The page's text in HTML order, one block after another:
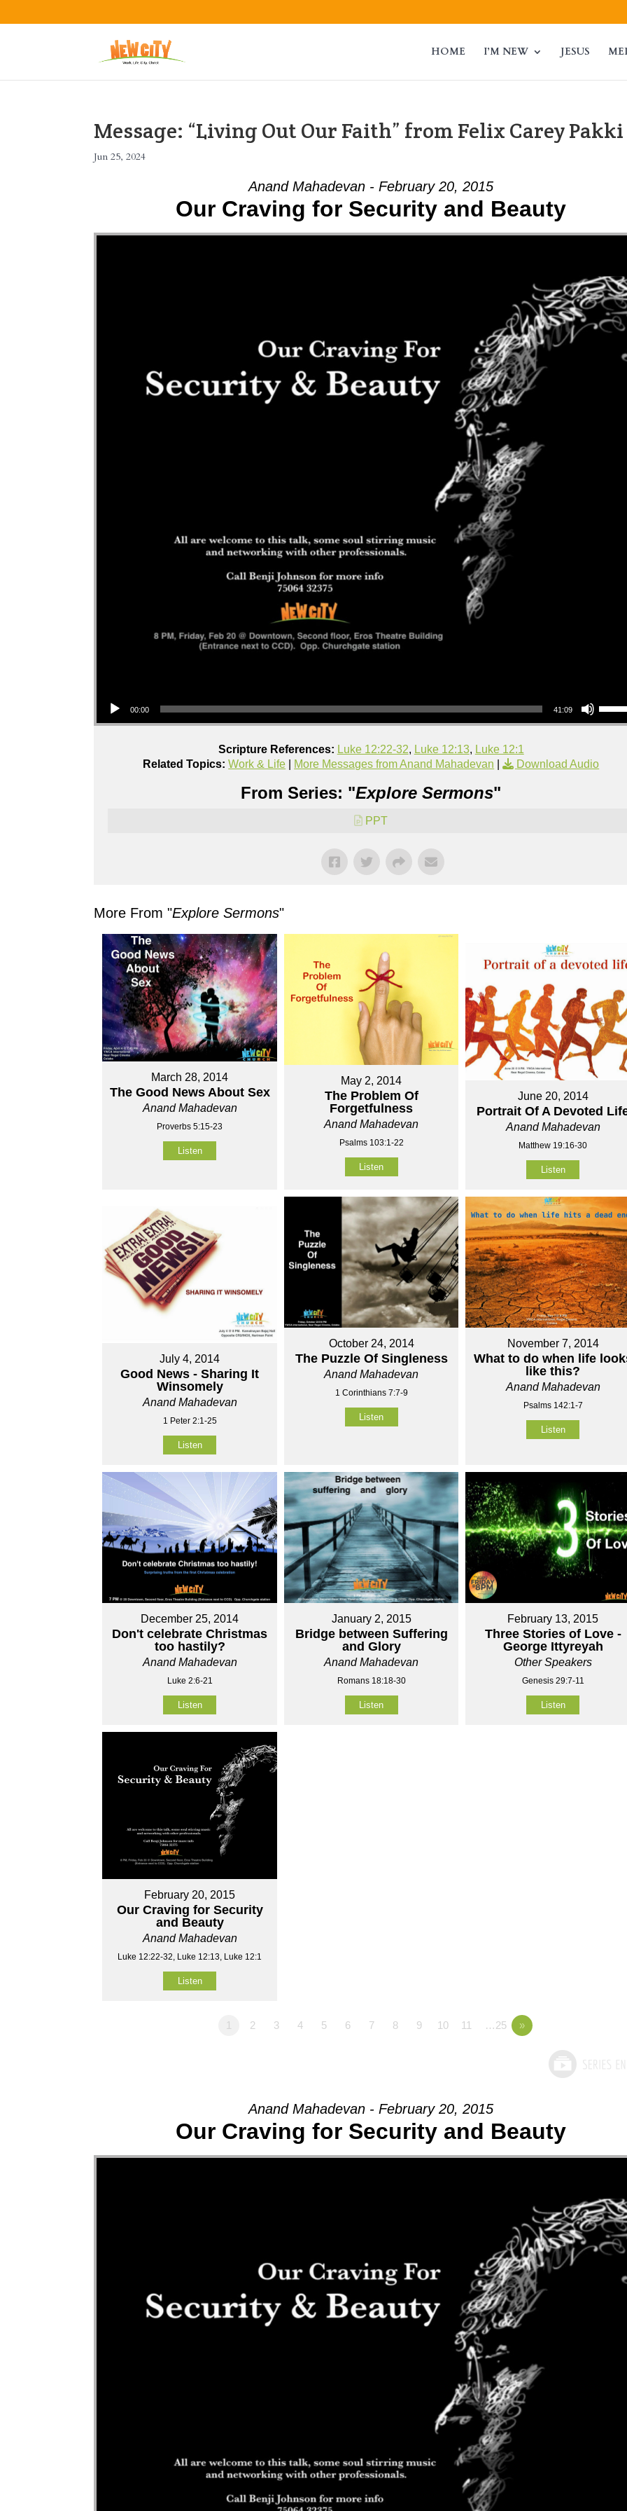
HOME I’M NEW JESUS
Message: “Living Out Our Faith” from Felix Carey Pakki
Jun 25, 2024
Anand Mahadevan - February 20, 2015
Our Craving for Security and Beauty
00:00 41:09
Scripture References: Luke 12:22-32, Luke 12:13, Luke 12:1
Related Topics: Work & Life More Messages from Anand Mahadevan | Download Audio
From Series: "Explore Sermons"
PPT
More From "Explore Sermons"
March 28, 2014
The Good News About Sex
Anand Mahadevan
Proverbs 5:15-23
Listen
May 2, 2014
The Problem Of
Forgetfulness
Anand Mahadevan
Psalms 103:1-22
Listen
June 20, 2014
Portrait Of A Devoted
Anand Mahadevan
Matthew 19:16-30
Listen
July 4, 2014
Good News - Sharing It
Winsomely
Anand Mahadevan
1 Peter 2:1-25
Listen
October 24, 2014
The Puzzle Of Singleness
Anand Mahadevan
1 Corinthians 7:7-9
Listen
November 7, 2014
What to do when life
like this?
Anand Mahadevan
Psalms 142:1-7
Listen
December 25, 2014
Don't celebrate Christmas
too hastily?
Anand Mahadevan
Luke 2:6-21
Listen
January 2, 2015
Bridge between Suffering
and Glory
Anand Mahadevan
Romans 18:18-30
Listen
February 13, 2015
Three Stories of Love -
George Ittyreyah
Other Speakers
Genesis 29:7-11
Listen
February 20, 2015
Our Craving for Security
and Beauty
Anand Mahadevan
Luke 12:22-32, Luke 12:13, Luke 12:1
Listen
1 2 3 4 5 6 7 8 9 10 11 …25 »
Anand Mahadevan - February 20, 2015
Our Craving for Security and Beauty